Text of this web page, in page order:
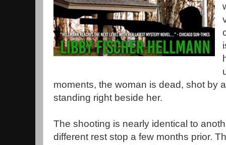
moments, the woman is dead, shot by
standing right beside her.
The shooting is nearly identical to
different rest stop a few months prior.